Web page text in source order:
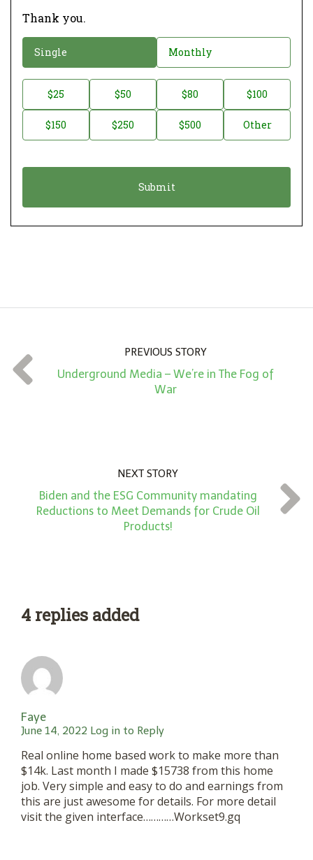
Thank you.
o
a
o
Single Monthly
o
t
t
*
$25 $50 $80 $100
$150 $250 $500 Other
PREVIOUS STORY
Underground Media – We’re in The Fog of
War
NEXT STORY
Biden and the ESG Community mandating
Reductions to Meet Demands for Crude Oil
Products!
4 replies added
Faye
June 14, 2022 Log in to Reply
Real online home based work to make more than
$14k. Last month I made $15738 from this home
job. Very simple and easy to do and earnings from
this are just awesome for details. For more detail
visit the given interface…………Workset9.gq